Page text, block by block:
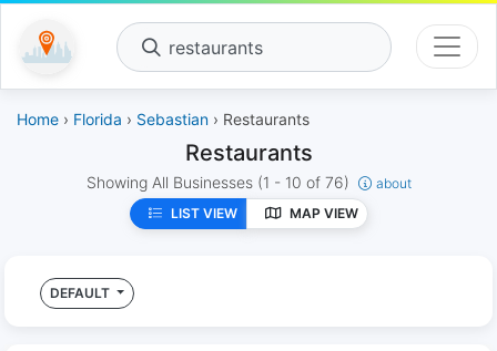
restaurants
Home › Florida › Sebastian › Restaurants
Restaurants
Showing All Businesses (1 - 10 of 76)
about
LIST VIEW
MAP VIEW
DEFAULT